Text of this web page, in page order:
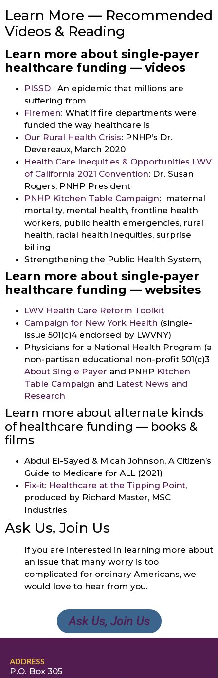
Learn More — Recommended
Videos & Reading
Learn more about single-payer
healthcare funding — videos
PISSD : An epidemic that millions are
suffering from
Firemen: What if fire departments were
funded the way healthcare is
Our Rural Health Crisis: PNHP’s Dr.
Devereaux, March 2020
Health Care Inequities & Opportunities LWV
of California 2021 Convention: Dr. Susan
Rogers, PNHP President
PNHP Kitchen Table Campaign: maternal
mortality, mental health, frontline health
workers, public health emergencies, rural
health, racial health inequities, surprise
billing
Strengthening the Public Health System,
Learn more about single-payer
healthcare funding — websites
LWV Health Care Reform Toolkit
Campaign for New York Health (single-
issue 501(c)4 endorsed by LWVNY)
Physicians for a National Health Program (a
non-partisan educational non-profit 501(c)3
About Single Payer and PNHP Kitchen
Table Campaign and Latest News and
Research
Learn more about alternate kinds
of healthcare funding — books &
films
Abdul El-Sayed & Micah Johnson, A Citizen’s
Guide to Medicare for ALL (2021)
Fix-it: Healthcare at the Tipping Point,
produced by Richard Master, MSC
Industries
Ask Us, Join Us
If you are interested in learning more about
an issue that many worry is too
complicated for ordinary Americans, we
would love to hear from you.
Ask Us, Join Us
ADDRESS
P.O. Box 305